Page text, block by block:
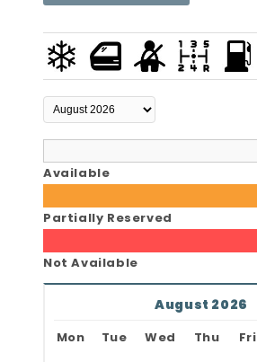
Available
Partially Reserved
Not Available
August 2026
Mon Tue Wed Thu Fri